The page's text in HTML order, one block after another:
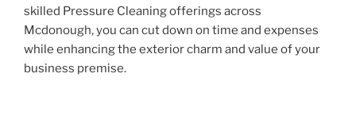
skilled Pressure Cleaning offerings across
Mcdonough, you can cut down on time and expenses
while enhancing the exterior charm and value of your
business premise.